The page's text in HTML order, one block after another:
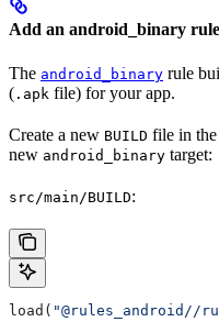
Add an android_binary rule
The android_binary rule
( .apk file) for your app.
Create a new BUILD file in the
new android_binary target:
src/main/BUILD:
load( "@rules_android//